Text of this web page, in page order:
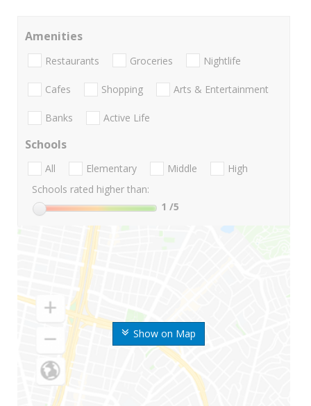
Show on Map
Amenities
Restaurants Groceries Nightlife
Cafes Shopping Arts & Entertainment
Banks Active Life
Schools
All Elementary Middle
High
Schools rated higher than:
1 /5